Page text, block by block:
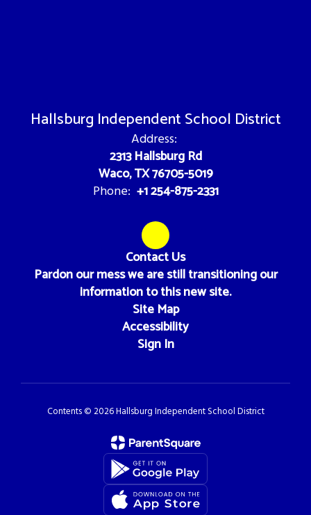
Hallsburg Independent School District
Address:
2313 Hallsburg Rd
Waco, TX 76705-5019
Phone: +1 254-875-2331
Contact Us
Pardon our mess we are still transitioning our
information to this new site.
Site Map
Accessibility
Sign In
Contents © 2026 Hallsburg Independent School District